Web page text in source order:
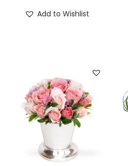
Add to Wishlist